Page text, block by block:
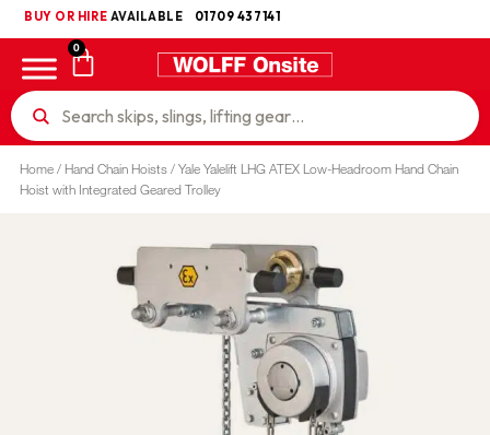
BUY OR HIRE AVAILABLE 01709 437141
UKCA
0
Home/ Hand Chain Hoists/ Yale Yalelift LHG ATEX Low-Headroom Hand Chain
Hoist with Integrated Geared Trolley